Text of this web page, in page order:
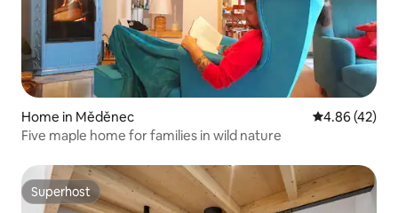
Home in Měděnec 4.86 out of 5
4.86 (42)
Five maple home for families in wild nature
Superhost
Superhost